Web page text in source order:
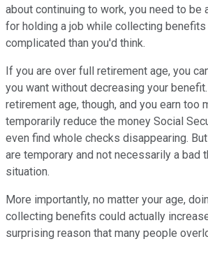
about continuing to work, you need to be
for holding a job while collecting benefits
complicated than you'd think.
If you are over full retirement age, you
you want without decreasing your
retirement age, though, and you earn too
temporarily reduce the money Social
even find whole checks disappearing.
are temporary and not necessarily a bad
situation.
More importantly, no matter your age,
collecting benefits could actually
surprising reason that many people